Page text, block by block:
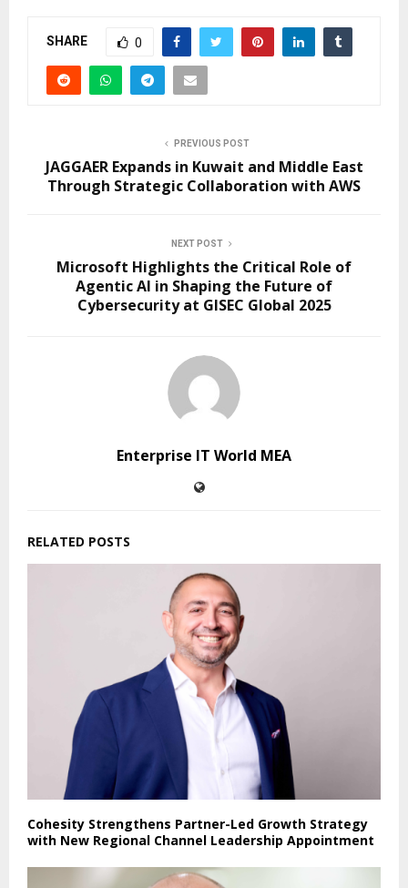
SHARE 0
PREVIOUS POST
JAGGAER Expands in Kuwait and Middle East
Through Strategic Collaboration with AWS
NEXT POST
Microsoft Highlights the Critical Role of
Agentic AI in Shaping the Future of
Cybersecurity at GISEC Global 2025
Enterprise IT World MEA
RELATED POSTS
Cohesity Strengthens Partner-Led Growth Strategy
with New Regional Channel Leadership Appointment